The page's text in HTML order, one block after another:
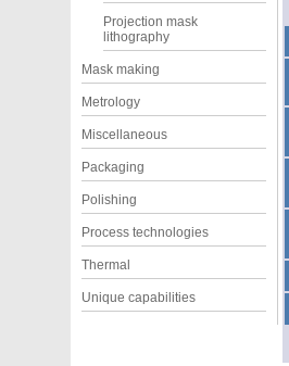
Projection mask
lithography
Mask making
Metrology
Miscellaneous
Packaging
Polishing
Process technologies
Thermal
Unique capabilities